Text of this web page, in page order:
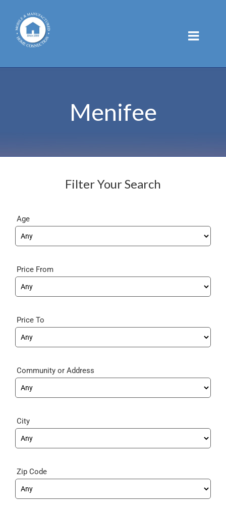
content
Menifee
Filter Your Search
Age
Community
City
Zip Code
Price From
Price To